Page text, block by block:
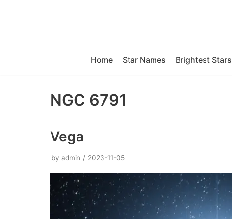
Home Star Names Brightest Stars
NGC 6791
Vega
by admin 2023-11-05